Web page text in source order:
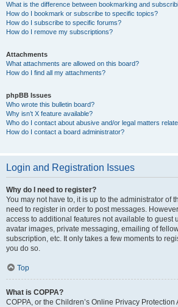
What is the difference between bookmarking and
How do I bookmark or subscribe to specific topics?
How do I subscribe to specific forums?
How do I remove my subscriptions?
Attachments
What attachments are allowed on this board?
How do I find all my attachments?
phpBB Issues
Who wrote this bulletin board?
Why isn’t X feature available?
Who do I contact about abusive and/or legal matters
How do I contact a board administrator?
Login and Registration Issues
Why do I need to register?
You may not have to, it is up to the administrator of
need to register in order to post messages.
access to additional features not available to guest
avatar images, private messaging, emailing of
subscription, etc. It only takes a few moments to
you do so.
Top
What is COPPA?
COPPA, or the Children’s Online Privacy Protection